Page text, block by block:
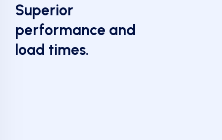
Superior
performance and
load times.